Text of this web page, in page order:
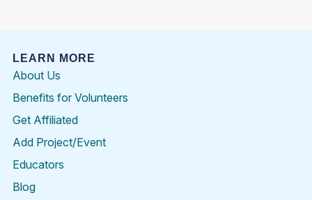
LEARN MORE
About Us
Benefits for Volunteers
Get Affiliated
Add Project/Event
Educators
Blog